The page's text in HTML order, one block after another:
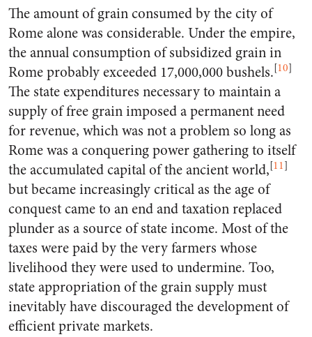
The amount of grain consumed by the city of
Rome alone was considerable. Under the empire,
the annual consumption of subsidized grain in
Rome probably exceeded 17,000,000 bushels.[10]
The state expenditures necessary to maintain a
supply of free grain imposed a permanent need
for revenue, which was not a problem so long as
Rome was a conquering power gathering to itself
the accumulated capital of the ancient world,[11]
but became increasingly critical as the age of
conquest came to an end and taxation replaced
plunder as a source of state income. Most of the
taxes were paid by the very farmers whose
livelihood they were used to undermine. Too,
state appropriation of the grain supply must
inevitably have discouraged the development of
efficient private markets.